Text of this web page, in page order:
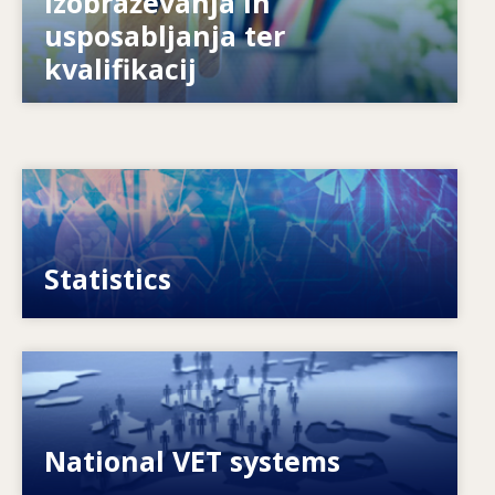
usposabljanja ter
kvalifikacij
Kako se sistemi pripravljajo na prihodnost?
Image
Statistics
VET, skills and labour market statistics
National VET systems
Explore National VET policies and systems